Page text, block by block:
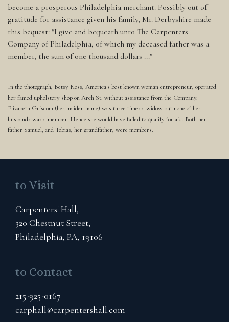
become a prosperous Philadelphia merchant. Possibly out of
gratitude for assistance given his family, Mr. Derbyshire made
this bequest: "I give and bequeath unto The Carpenters'
Company of Philadelphia, of which my deceased father was a
member, the sum of one thousand dollars ..."
In the photograph, Betsy Ross, America's best known woman entrepreneur, operated
her famed upholstery shop on Arch St. without assistance from the Company.
Elizabeth Griscom (her maiden name) was three times a widow but none of her
husbands was a member. Hence she would have failed to qualify for aid. Both her
father Samuel, and Tobias, her grandfather, were members.
to Visit
Carpenters' Hall,
320 Chestnut Street,
Philadelphia, PA, 19106
to Contact
215-925-0167
carphall@carpentershall.com